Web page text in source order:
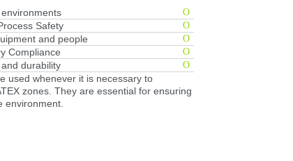
Safety
and people
Compliance
durability
used whenever it is necessary to
zones. They are essential for ensuring
environment.